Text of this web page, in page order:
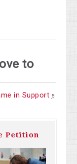
to
in Support 5
Petition